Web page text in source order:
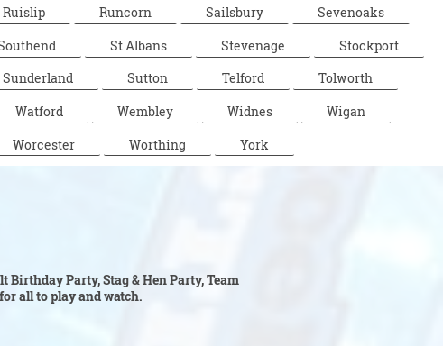
Ruislip Runcorn Sailsbury
Sevenoaks
St Albans Stevenage
Stockport
Sunderland Sutton Telford
Tolworth
Watford Wembley Widnes
Wigan
Worcester Worthing York
Party, Stag & Hen Party, Team
all to play and watch.